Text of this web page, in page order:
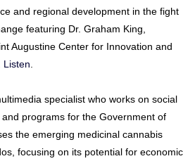
and regional development in the fight
featuring Dr. Graham King,
Augustine Center for Innovation and
Listen
specialist who works on social
programs for the Government of
the emerging medicinal cannabis
focusing on its potential for economic